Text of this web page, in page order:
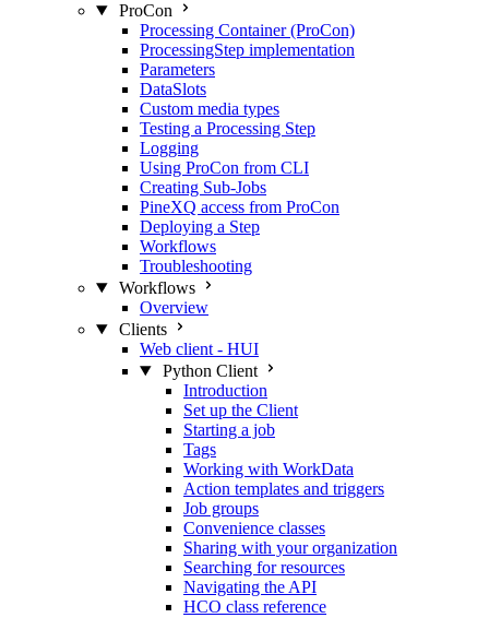
ProCon
Processing Container (ProCon)
ProcessingStep implementation
Parameters
DataSlots
Custom media types
Testing a Processing Step
Logging
Using ProCon from CLI
Creating Sub-Jobs
PineXQ access from ProCon
Deploying a Step
Workflows
Troubleshooting
Workflows
Overview
Clients
Web client - HUI
Python Client
Introduction
Set up the Client
Starting a job
Tags
Working with WorkData
Action templates and triggers
Job groups
Convenience classes
Sharing with your organization
Searching for resources
Navigating the API
HCO class reference